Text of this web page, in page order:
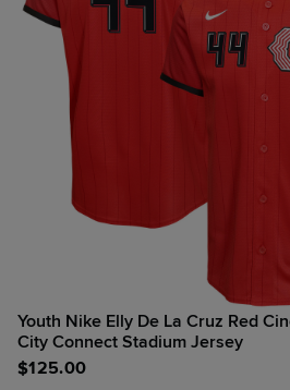
Youth Nike Elly De La Cruz Red
City Connect Stadium Jersey
$125.00